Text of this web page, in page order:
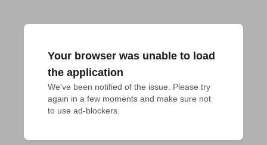
Your browser was unable to load
the application
We've been notified of the issue. Please try
again in a few moments and make sure not
to use ad-blockers.